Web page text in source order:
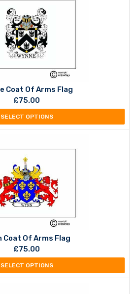
Coat Of Arms Flag
£75.00
SELECT OPTIONS
Coat Of Arms Flag
£75.00
SELECT OPTIONS